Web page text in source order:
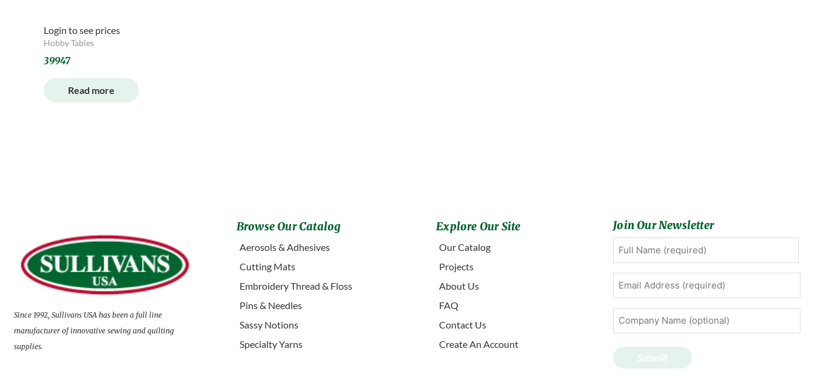
Login to see prices
Hobby Tables
39947
Read more
Since 1992, Sullivans USA has been a full line
manufacturer of innovative sewing and quilting
supplies.
Browse Our Catalog
Aerosols & Adhesives
Cutting Mats
Embroidery Thread & Floss
Pins & Needles
Sassy Notions
Specialty Yarns
Explore Our Site
Our Catalog
Projects
About Us
FAQ
Contact Us
Create An Account
Join Our Newsletter
Full
Name(Required)
First
Email
Address(Required)
Company
Name
(optional)
Submit